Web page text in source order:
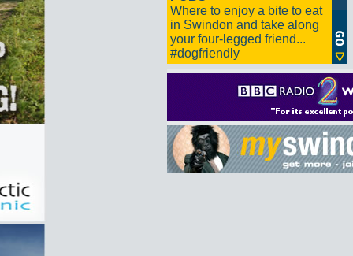
Where to enjoy a bite to eat
in Swindon and take along
your four-legged friend...
#dogfriendly